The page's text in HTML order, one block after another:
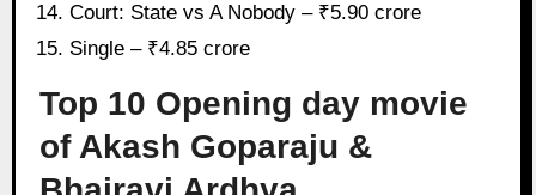
Court: State vs A Nobody – ₹5.90 crore
Single – ₹4.85 crore
Top 10 Opening day movie
of Akash Goparaju &